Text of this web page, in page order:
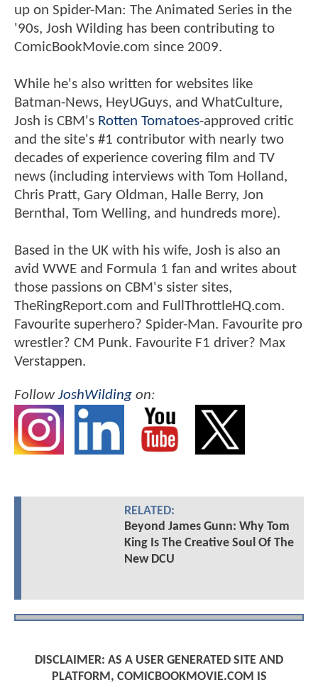
up on Spider-Man: The Animated Series in the
'90s, Josh Wilding has been contributing to
ComicBookMovie.com since 2009.
While he's also written for websites like
Batman-News, HeyUGuys, and WhatCulture,
Josh is CBM's Rotten Tomatoes-approved critic
and the site's #1 contributor with nearly two
decades of experience covering film and TV
news (including interviews with Tom Holland,
Chris Pratt, Gary Oldman, Halle Berry, Jon
Bernthal, Tom Welling, and hundreds more).
Based in the UK with his wife, Josh is also an
avid WWE and Formula 1 fan and writes about
those passions on CBM's sister sites,
TheRingReport.com and FullThrottleHQ.com.
Favourite superhero? Spider-Man. Favourite pro
wrestler? CM Punk. Favourite F1 driver? Max
Verstappen.
FollowJoshWilding on:
RELATED:
Beyond James Gunn: Why Tom
King Is The Creative Soul Of The
New DCU
DISCLAIMER: AS A USER GENERATED SITE AND
PLATFORM, COMICBOOKMOVIE.COM IS